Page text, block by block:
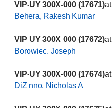
VIP-UY 300X-000 (17671)at
Behera, Rakesh Kumar
VIP-UY 300X-000 (17672)at
Borowiec, Joseph
VIP-UY 300X-000 (17674)at
DiZinno, Nicholas A.